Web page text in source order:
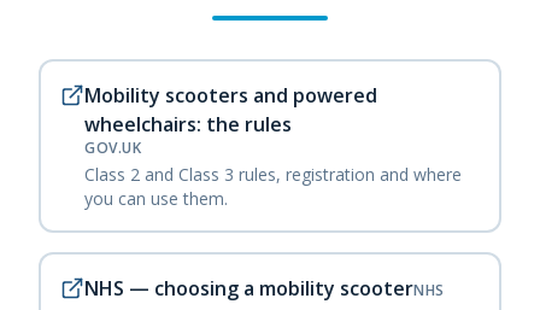
Mobility scooters and powered
wheelchairs: the rules
GOV.UK
Class 2 and Class 3 rules, registration and where
you can use them.
NHS — choosing a mobility scooterNHS